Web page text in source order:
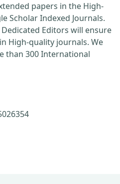
papers in the High-
Scholar Indexed Journals.
Editors will ensure
High-quality journals. We
than 300 International